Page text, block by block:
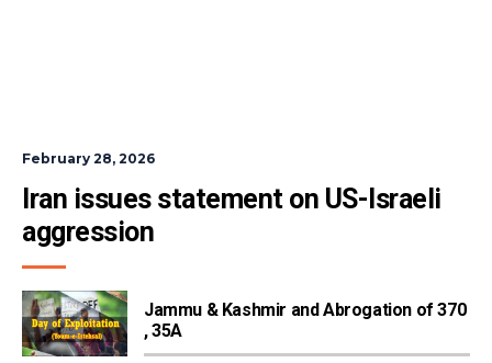
February 28, 2026
Iran issues statement on US-Israeli
aggression
Jammu & Kashmir and Abrogation of 370
, 35A